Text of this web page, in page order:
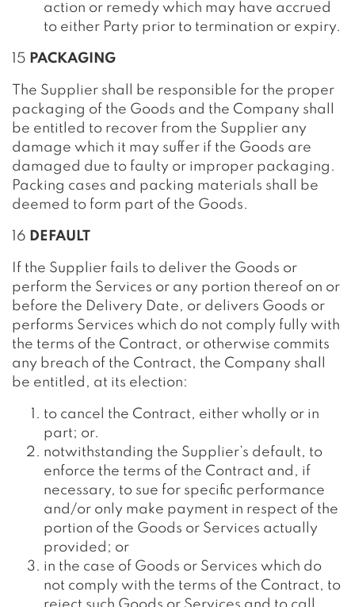
action or remedy which may have accrued
to either Party prior to termination or expiry.
15 PACKAGING
The Supplier shall be responsible for the proper
packaging of the Goods and the Company shall
be entitled to recover from the Supplier any
damage which it may suffer if the Goods are
damaged due to faulty or improper packaging.
Packing cases and packing materials shall be
deemed to form part of the Goods.
16 DEFAULT
If the Supplier fails to deliver the Goods or
perform the Services or any portion thereof on or
before the Delivery Date, or delivers Goods or
performs Services which do not comply fully with
the terms of the Contract, or otherwise commits
any breach of the Contract, the Company shall
be entitled, at its election:
to cancel the Contract, either wholly or in
part; or.
notwithstanding the Supplier’s default, to
enforce the terms of the Contract and, if
necessary, to sue for specific performance
and/or only make payment in respect of the
portion of the Goods or Services actually
provided; or
in the case of Goods or Services which do
not comply with the terms of the Contract, to